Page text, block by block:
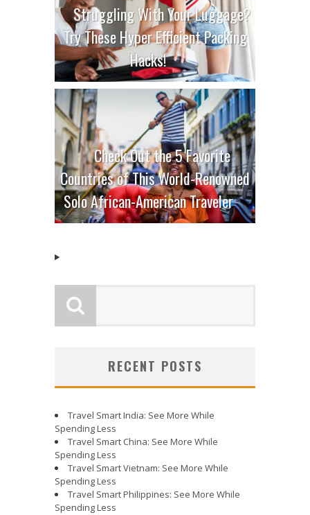
Struggling With Your Luggage?
Try These Hyper Efficient Packing
Hacks!
Check Out the 5 Favorite
Countries of This World-Renowned
Solo African-American Traveler
RECENT POSTS
Travel Smart India: See More While
Spending Less
Travel Smart China: See More While
Spending Less
Travel Smart Vietnam: See More While
Spending Less
Travel Smart Philippines: See More While
Spending Less